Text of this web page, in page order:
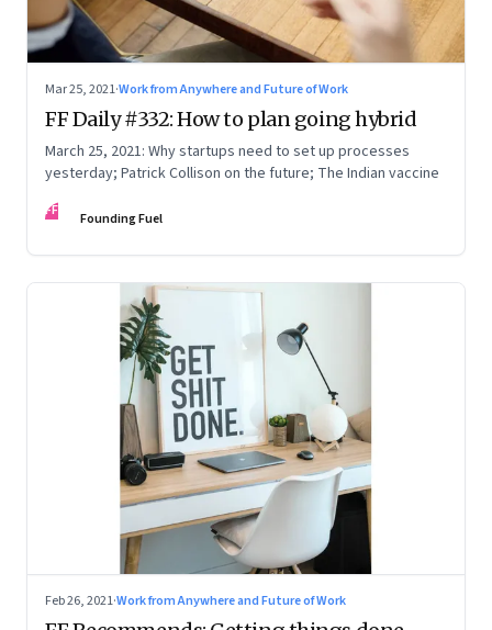
Mar 25, 2021·Work from Anywhere and Future of Work
FF Daily #332: How to plan going hybrid
March 25, 2021: Why startups need to set up processes
yesterday; Patrick Collison on the future; The Indian vaccine
FF Founding Fuel
Feb 26, 2021·Work from Anywhere and Future of Work